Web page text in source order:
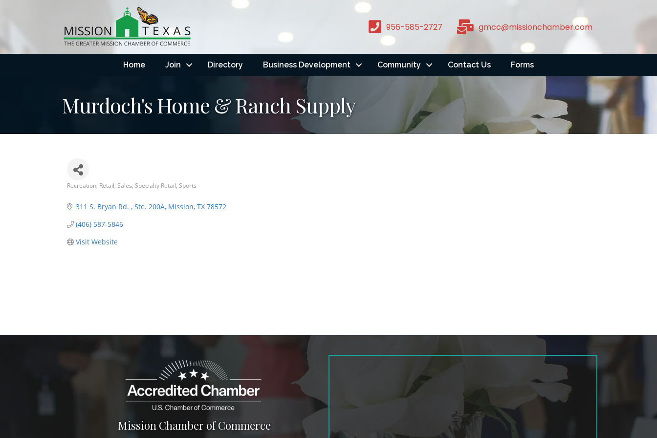
956-585-2727 gmcc@missionchamber.com
Home Join Directory Business Development Community Contact Us Forms
Murdoch's Home & Ranch Supply
Recreation Retail Sales Specialty Retail Sports
311 S. Bryan Rd. Ste. 200A Mission TX 78572
(406) 587-5846
Visit Website
Mission Chamber of Commerce